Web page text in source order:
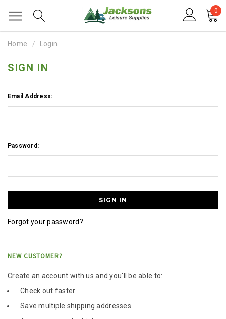
0
Home Login
SIGN IN
Email Address:
Password:
Forgot your password?
NEW CUSTOMER?
Create an account with us and you'll be able to:
Check out faster
Save multiple shipping addresses